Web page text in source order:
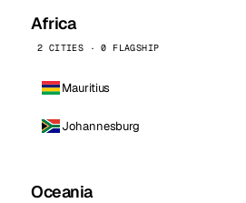
Africa
2 CITIES · 0 FLAGSHIP
Mauritius
Johannesburg
Oceania